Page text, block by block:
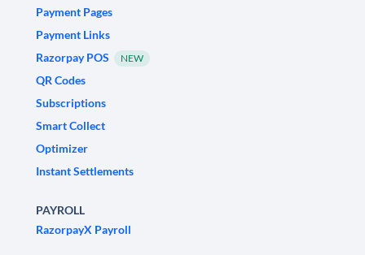
Payment Pages
Payment Links
Razorpay POS
NEW
QR Codes
Subscriptions
Smart Collect
Optimizer
Instant Settlements
PAYROLL
RazorpayX Payroll